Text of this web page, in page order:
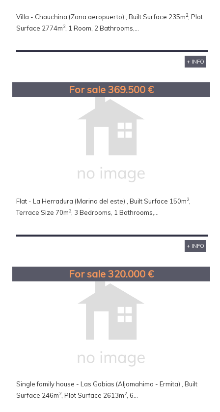
Villa - Chauchina (Zona aeropuerto) , Built Surface 235m2, Plot
Surface 2774m2, 1 Room, 2 Bathrooms,...
+ INFO
For sale 369.500 €
Flat - La Herradura (Marina del este) , Built Surface 150m2,
Terrace Size 70m2, 3 Bedrooms, 1 Bathrooms,...
+ INFO
For sale 320.000 €
Single family house - Las Gabias (Aljomahima - Ermita) , Built
Surface 246m2, Plot Surface 2613m2, 6...